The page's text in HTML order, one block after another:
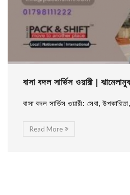
বাসা বদল সার্ভিস ওয়ারী |
বাসা বদল সার্ভিস ওয়ারী: সেবা,
Read More